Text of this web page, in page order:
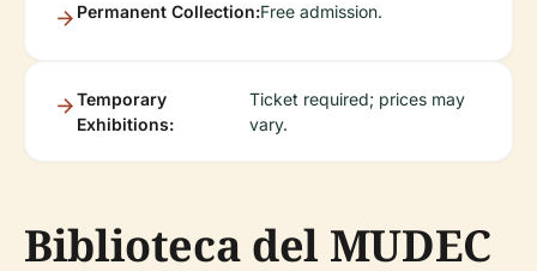
Permanent Collection:Free admission.
Temporary
Exhibitions:
Ticket required; prices may
vary.
Biblioteca del MUDEC